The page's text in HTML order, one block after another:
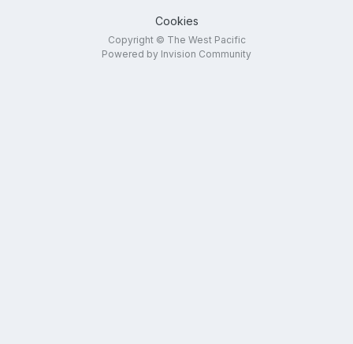
Cookies
Copyright © The West Pacific
Powered by Invision Community